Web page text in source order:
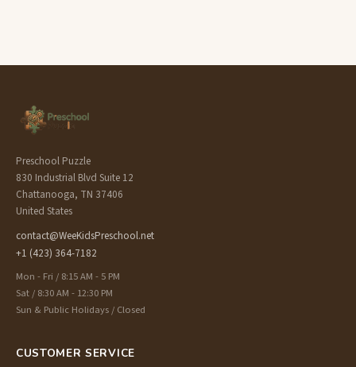
Preschool Puzzle
830 Industrial Blvd Suite 12
Chattanooga, TN 37406
United States
contact@WeeKidsPreschool.net
+1 (423) 364-7182
Mon - Fri / 8:15 AM - 5 PM
Sat / 8:30 AM - 12:30 PM
Sun & Public Holidays / Closed
CUSTOMER SERVICE